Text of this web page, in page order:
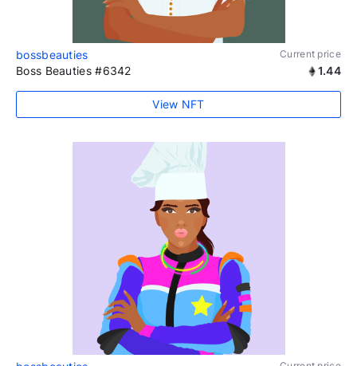
bossbeauties Current price
Boss Beauties #6342 1.44
View NFT